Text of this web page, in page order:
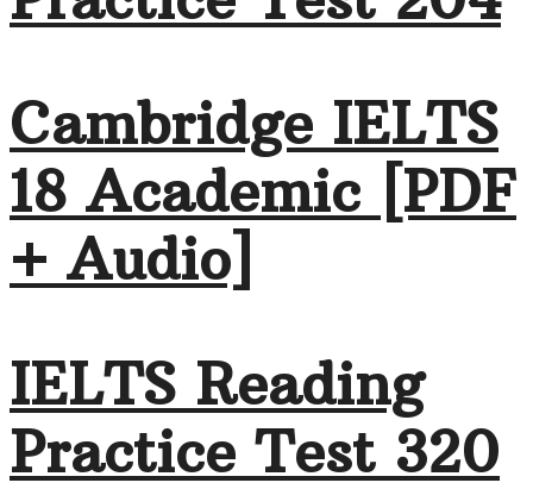
Cambridge IELTS
18 Academic [PDF
+ Audio]
IELTS Reading
Practice Test 320